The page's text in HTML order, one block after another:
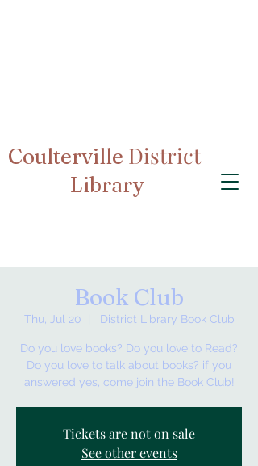
Coulterville District
Library
Book Club
Thu, Jul 20 District Library Book Club
Do you love books? Do you love to Read?
Do you love to talk about books? if you
answered yes, come join the Book Club!
Tickets are not on sale
See other events